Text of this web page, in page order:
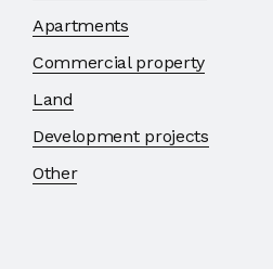
Apartments
Commercial property
Land
Development projects
Other